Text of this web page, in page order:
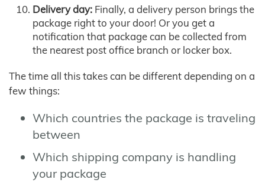
Delivery day: Finally, a delivery person brings the
package right to your door! Or you get a
notification that package can be collected from
the nearest post office branch or locker box.
The time all this takes can be different depending on a
few things:
Which countries the package is traveling
between
Which shipping company is handling
your package